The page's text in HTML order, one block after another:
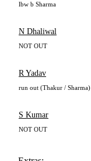
lbw b Sharma
N Dhaliwal
NOT OUT
R Yadav
run out (Thakur / Sharma)
S Kumar
NOT OUT